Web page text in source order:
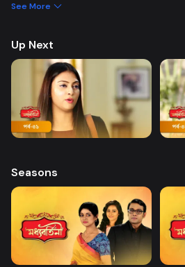
Shammi a lot, relationships take a bitter turn.
See More
Up Next
Seasons